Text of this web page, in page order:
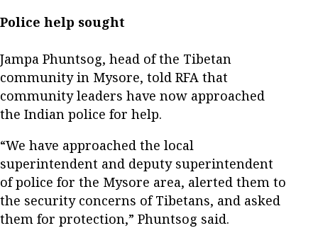
Police help sought
Jampa Phuntsog, head of the Tibetan
community in Mysore, told RFA that
community leaders have now approached
the Indian police for help.
“We have approached the local
superintendent and deputy superintendent
of police for the Mysore area, alerted them to
the security concerns of Tibetans, and asked
them for protection,” Phuntsog said.